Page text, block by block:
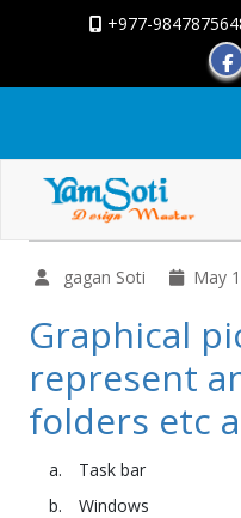
+977-
gagan Soti May
Graphical
represent
folders etc
Task bar
Windows